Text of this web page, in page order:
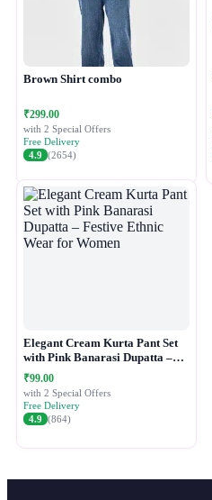
Brown Shirt combo
₹299.00
with 2 Special Offers
Free Delivery
4.9 (2654)
Elegant Cream Kurta Pant Set
with Pink Banarasi Dupatta –
Festive Ethnic Wear for Women
₹99.00
with 2 Special Offers
Free Delivery
4.9 (864)